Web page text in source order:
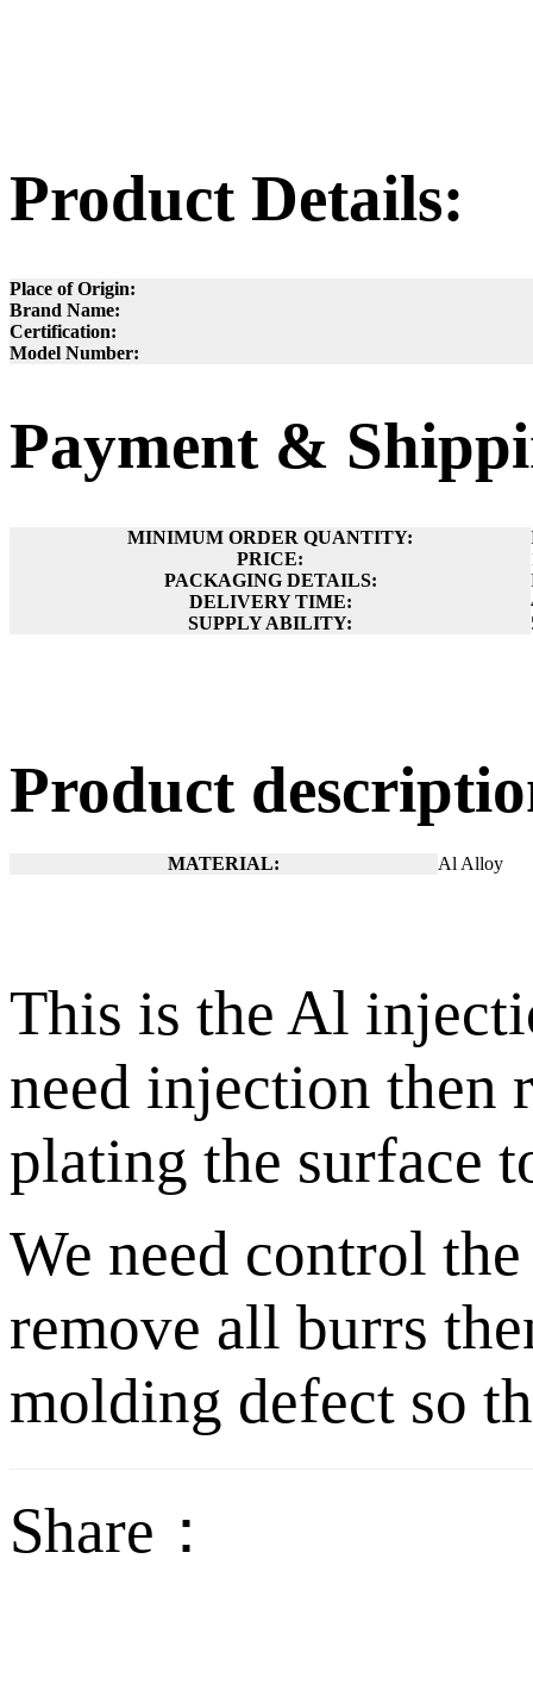
Product Details:
Place of Origin:
Brand Name:
Certification:
Model Number:
Payment &
MINIMUM ORDER QUANTITY:
PRICE:
PACKAGING DETAILS:
DELIVERY TIME:
SUPPLY ABILITY:
Product
MATERIAL: Al Alloy
This is the Al
need injection then
plating the surface
We need control
remove all burrs
molding defect so
Share：